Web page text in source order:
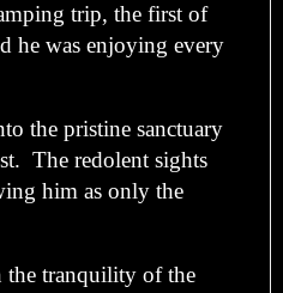
trip, the first of
he was enjoying every
the pristine sanctuary
The redolent sights
him as only the
the tranquility of the